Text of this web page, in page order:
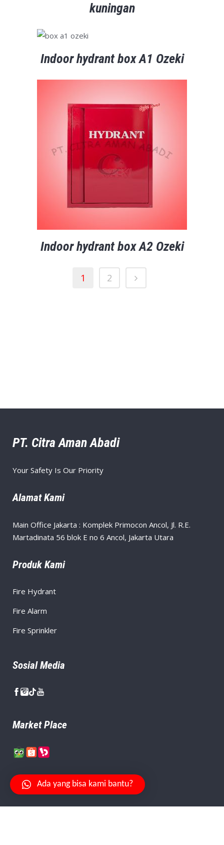
kuningan
Indoor hydrant box A1 Ozeki
Indoor hydrant box A2 Ozeki
1 2
PT. Citra Aman Abadi
Your Safety Is Our Priority
Alamat Kami
Main Office Jakarta : Komplek Primocon Ancol, Jl. R.E.
Martadinata 56 blok E no 6 Ancol, Jakarta Utara
Produk Kami
Fire Hydrant
Fire Alarm
Fire Sprinkler
Sosial Media
Market Place
Ada yang bisa kami bantu?